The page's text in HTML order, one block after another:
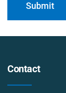
Contact